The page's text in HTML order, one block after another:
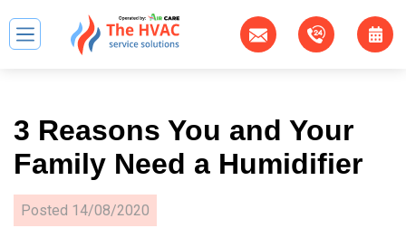
3 Reasons You and Your
Family Need а Humidifier
Posted 14/08/2020